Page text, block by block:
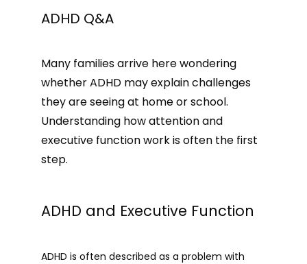
HOME
ABOUT
PROVIDER
ADHD Q&A
Many families arrive here wondering
whether ADHD may explain challenges
they are seeing at home or school.
Understanding how attention and
executive function work is often the first
step.
ADHD and Executive Function
ADHD is often described as a problem with